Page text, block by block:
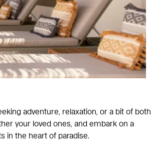
adventure, relaxation, or a bit of both,
your loved ones, and embark on a
in the heart of paradise.